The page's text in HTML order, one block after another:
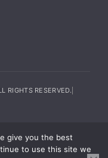
RIGHTS RESERVED.
give you the best
to use this site we